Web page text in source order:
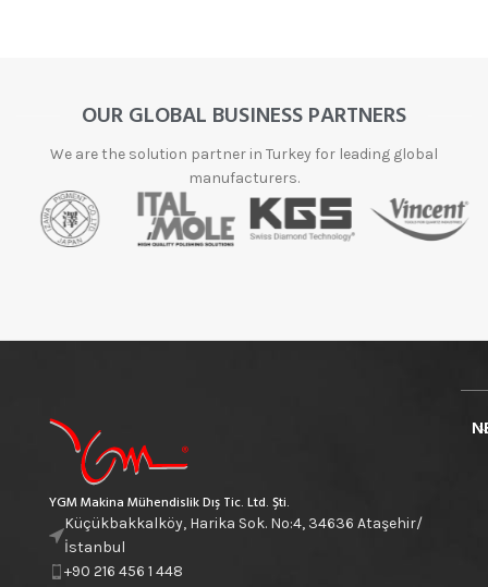
OUR GLOBAL BUSINESS PARTNERS
We are the solution partner in Turkey for leading global
manufacturers.
YGM Makina Mühendislik Dış Tic. Ltd. Şti.
Küçükbakkalköy, Harika Sok. No:4, 34636 Ataşehir/
İstanbul
+90 216 456 1 448